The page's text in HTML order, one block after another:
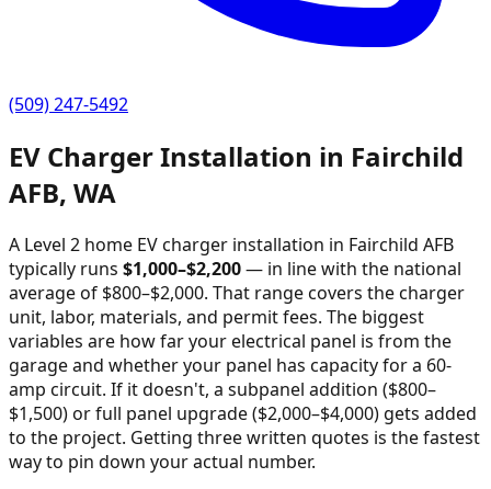
(509) 247-5492
EV Charger Installation in Fairchild
AFB, WA
A Level 2 home EV charger installation in Fairchild AFB
typically runs $1,000–$2,200— in line with the national
average of $800–$2,000. That range covers the charger
unit, labor, materials, and permit fees. The biggest
variables are how far your electrical panel is from the
garage and whether your panel has capacity for a 60-
amp circuit. If it doesn't, a subpanel addition ($800–
$1,500) or full panel upgrade ($2,000–$4,000) gets added
to the project. Getting three written quotes is the fastest
way to pin down your actual number.